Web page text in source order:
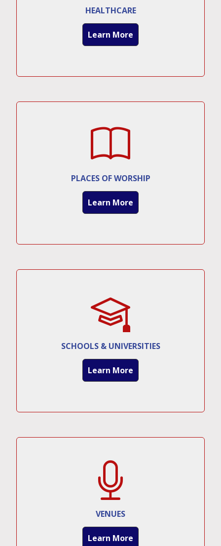
HEALTHCARE
Learn More
PLACES OF WORSHIP
Learn More
SCHOOLS & UNIVERSITIES
Learn More
VENUES
Learn More